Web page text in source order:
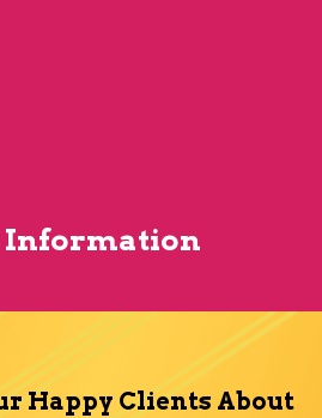
Information
Happy Clients About